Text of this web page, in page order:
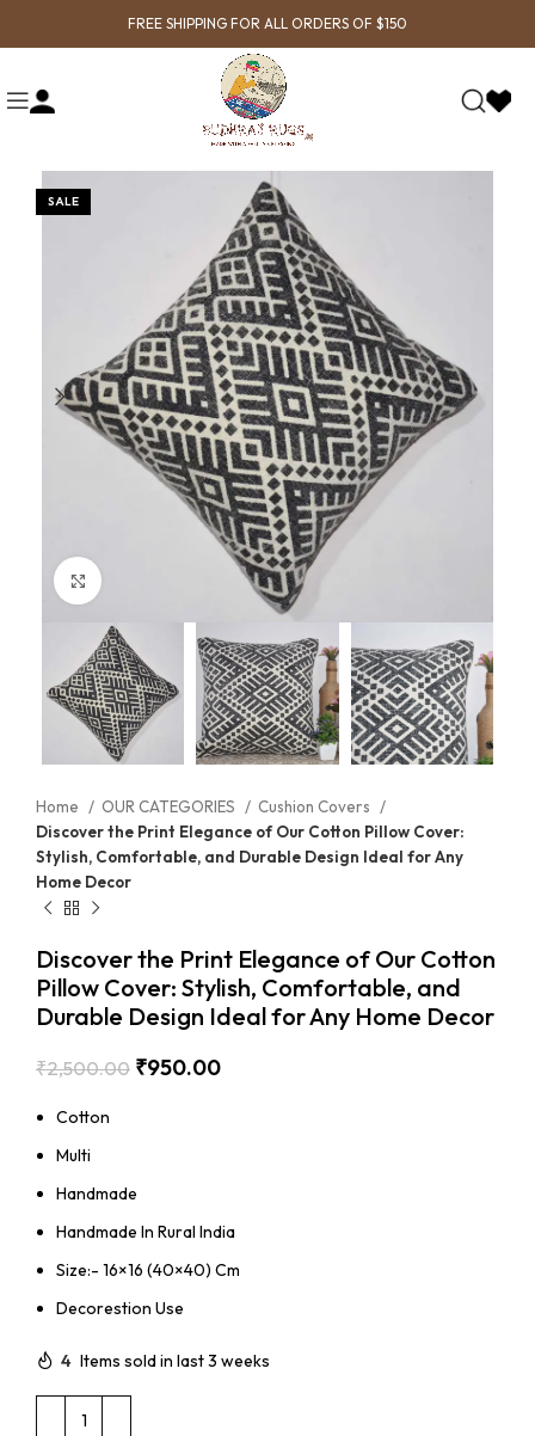
FREE SHIPPING FOR ALL ORDERS OF $150
SALE
Home OUR CATEGORIES
Cushion Covers
Discover the Print Elegance of Our Cotton Pillow Cover:
Stylish, Comfortable, and Durable Design Ideal for Any
Home Decor
Discover the Print Elegance of Our Cotton
Pillow Cover: Stylish, Comfortable, and
Durable Design Ideal for Any Home Decor
₹2,500.00 ₹950.00
Cotton
Multi
Handmade
Handmade In Rural India
Size:- 16×16 (40×40) Cm
Decorestion Use
4 Items sold in last 3 weeks